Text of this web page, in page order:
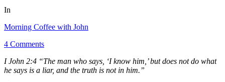
In
Morning Coffee with John
4 Comments
I John 2:4 “The man who says, ‘I know him,’ but does not do what
he says is a liar, and the truth is not in him.”